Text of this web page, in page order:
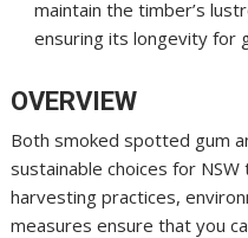
maintain the timber’s
ensuring its longevity for
OVERVIEW
Both smoked spotted gum
sustainable choices for
harvesting practices,
measures ensure that you